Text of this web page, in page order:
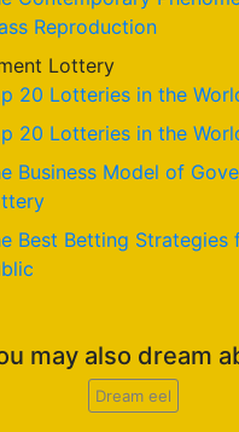
Reproduction
Lottery
20 Lotteries in the
20 Lotteries in the
Business Model of
Best Betting Strategies
may also dream
Dream eel